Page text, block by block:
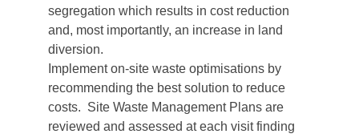
segregation which results in cost reduction
and, most importantly, an increase in land
diversion.
Implement on-site waste optimisations by
recommending the best solution to reduce
costs. Site Waste Management Plans are
reviewed and assessed at each visit finding